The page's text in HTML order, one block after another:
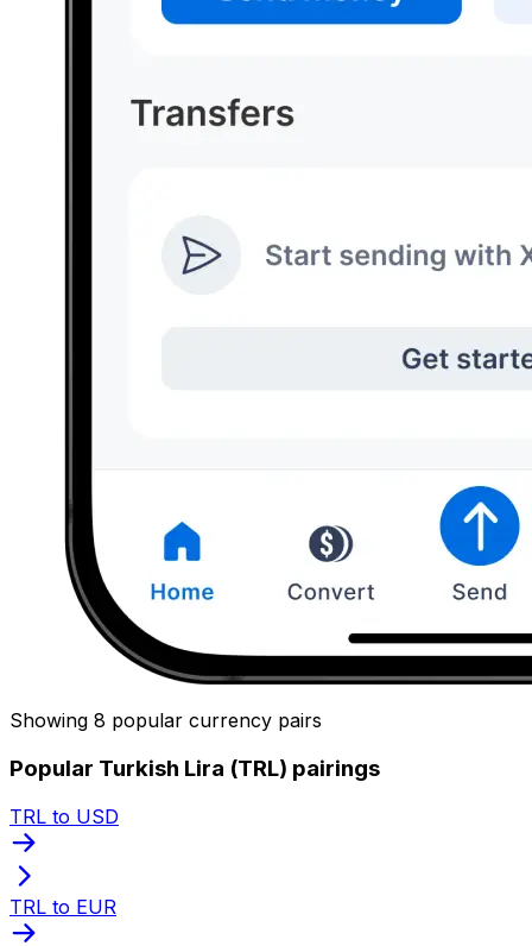
Showing 8 popular currency pairs
Popular Turkish Lira (TRL) pairings
TRL to USD
TRL to EUR